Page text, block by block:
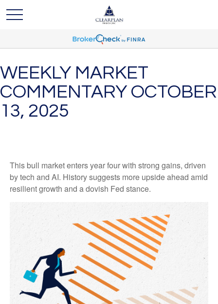
WEEKLY MARKET
COMMENTARY OCTOBER
13, 2025
This bull market enters year four with strong gains, driven
by tech and AI. History suggests more upside ahead amid
resilient growth and a dovish Fed stance.